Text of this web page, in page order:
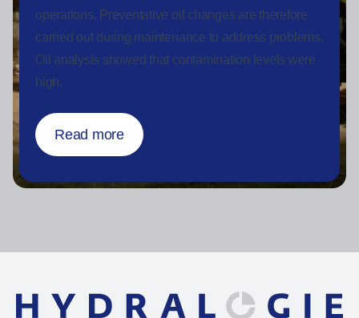
operations. Preventative oil changes are therefore
carried out during maintenance to address problems.
Oil analysis showed that contamination levels were
high.
Read more